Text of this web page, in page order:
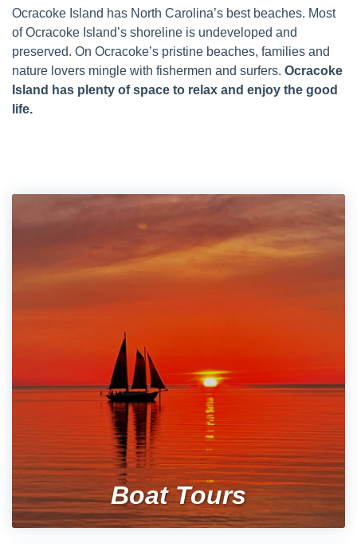
Ocracoke Island has North Carolina’s best beaches. Most
of Ocracoke Island’s shoreline is undeveloped and
preserved. On Ocracoke’s pristine beaches, families and
nature lovers mingle with fishermen and surfers. Ocracoke
Island has plenty of space to relax and enjoy the good
life.
Boat Tours